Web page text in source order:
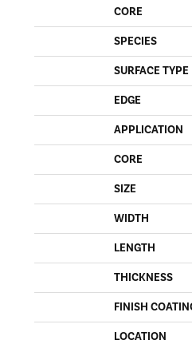
CORE
SPECIES
SURFACE TYPE
EDGE
APPLICATION
CORE
SIZE
WIDTH
LENGTH
THICKNESS
FINISH
LOCATION